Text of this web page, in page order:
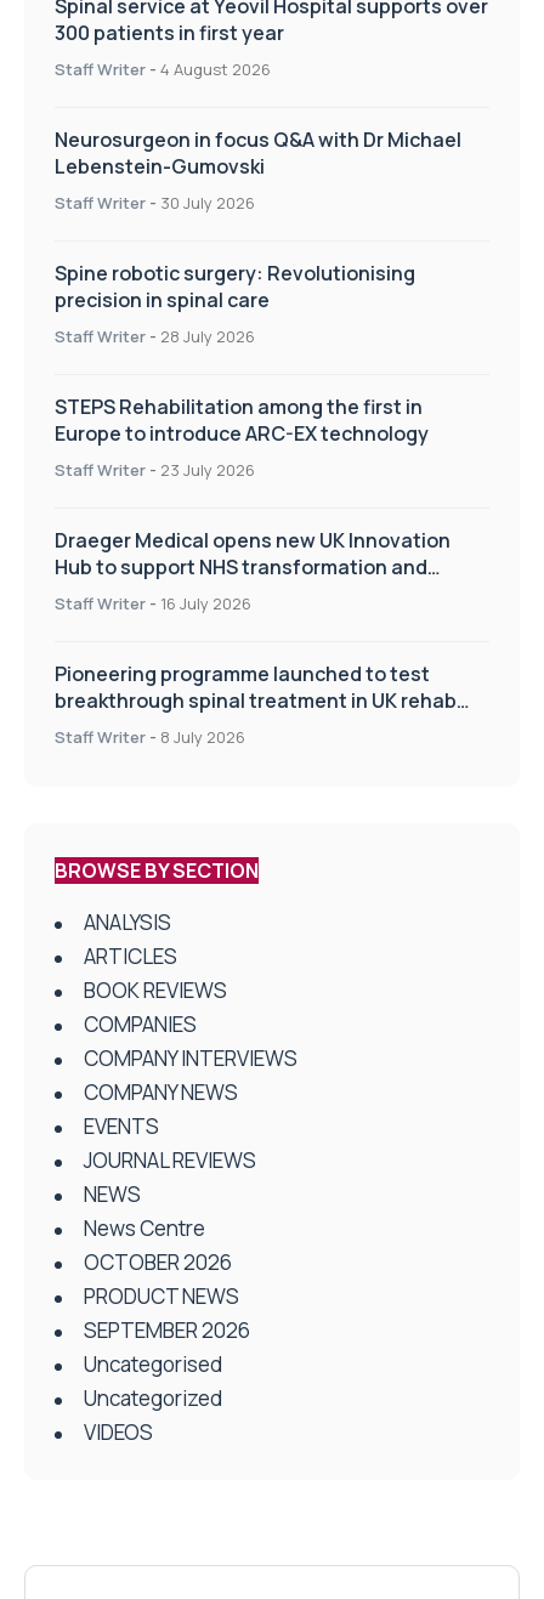
Spinal service at Yeovil Hospital supports over
300 patients in first year
Staff Writer - 4 August 2026
Neurosurgeon in focus Q&A with Dr Michael
Lebenstein-Gumovski
Staff Writer - 30 July 2026
Spine robotic surgery: Revolutionising
precision in spinal care
Staff Writer - 28 July 2026
STEPS Rehabilitation among the first in
Europe to introduce ARC-EX technology
Staff Writer - 23 July 2026
Draeger Medical opens new UK Innovation
Hub to support NHS transformation and
improve patient care
Staff Writer - 16 July 2026
Pioneering programme launched to test
breakthrough spinal treatment in UK rehab
centres
Staff Writer - 8 July 2026
BROWSE BY SECTION
ANALYSIS
ARTICLES
BOOK REVIEWS
COMPANIES
COMPANY INTERVIEWS
COMPANY NEWS
EVENTS
JOURNAL REVIEWS
NEWS
News Centre
OCTOBER 2026
PRODUCT NEWS
SEPTEMBER 2026
Uncategorised
Uncategorized
VIDEOS